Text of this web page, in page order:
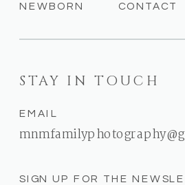
SIGN UP FOR THE
STAY IN TOUCH
EMAIL
CONTACT
NEWBORN